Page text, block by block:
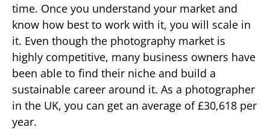
time. Once you understand your market and
know how best to work with it, you will scale in
it. Even though the photography market is
highly competitive, many business owners have
been able to find their niche and build a
sustainable career around it. As a photographer
in the UK, you can get an average of £30,618 per
year.